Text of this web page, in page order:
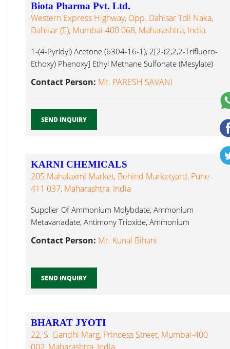
Biota Pharma Pvt. Ltd.
Western Express Highway, Opp. Dahisar Toll Naka,
Dahisar (E), Mumbai-400 068, Maharashtra, India.
1-(4-Pyridyl) Acetone (6304-16-1), 2[2-(2,2,2-Trifluoro-
Ethoxy) Phenoxy] Ethyl Methane Sulfonate (Mesylate)
Nitropropyl) Lithium Chloride...
Contact Person: Mr. PARESH SAVANI
SEND INQUIRY
KARNI CHEMICALS
205 Mahalaxmi Market, Behind Marketyard, Pune-
411 037, Maharashtra, India
Supplier Of Ammonium Molybdate, Ammonium
Metavanadate, Antimony Trioxide, Ammonium
Bifluoride, Barium Sulphate, Lithium Chloride...
Contact Person: Mr. Kunal Bihani
SEND INQUIRY
BHARAT JYOTI
22, S. Gandhi Marg, Princess Street, Mumbai-400